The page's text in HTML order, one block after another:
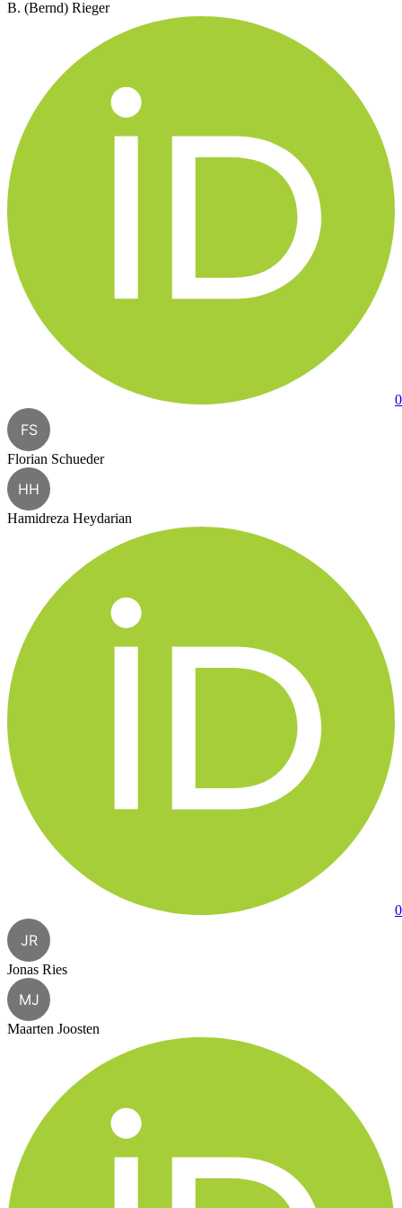
B. (Bernd) Rieger
FS
Florian Schueder
HH
Hamidreza Heydarian
JR
Jonas Ries
MJ
Maarten Joosten